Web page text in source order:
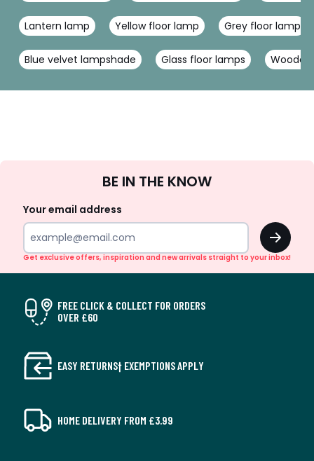
Lantern lamp Yellow floor lamp Grey floor lamp
Blue velvet lampshade Glass floor lamps
Up
BE IN THE KNOW
Your email address
OK
Get exclusive offers, inspiration and new arrivals straight to your inbox!
FREE CLICK & COLLECT FOR ORDERS
OVER £60
EASY RETURNS† EXEMPTIONS APPLY
HOME DELIVERY FROM £3.99